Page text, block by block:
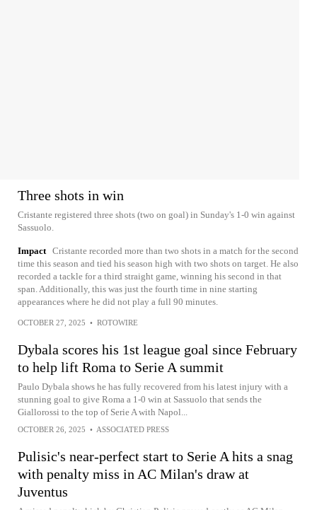
Three shots in win
Cristante registered three shots (two on goal) in Sunday's 1-0 win against
Sassuolo.
Impact Cristante recorded more than two shots in a match for the second
time this season and tied his season high with two shots on target. He also
recorded a tackle for a third straight game, winning his second in that
span. Additionally, this was just the fourth time in nine starting
appearances where he did not play a full 90 minutes.
OCTOBER 27, 2025 • ROTOWIRE
Dybala scores his 1st league goal since February
to help lift Roma to Serie A summit
Paulo Dybala shows he has fully recovered from his latest injury with a
stunning goal to give Roma a 1-0 win at Sassuolo that sends the
Giallorossi to the top of Serie A with Napol...
OCTOBER 26, 2025 • ASSOCIATED PRESS
Pulisic's near-perfect start to Serie A hits a snag
with penalty miss in AC Milan's draw at
Juventus